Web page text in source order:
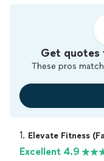
Get quotes
These pros
1. Elevate Fitness
Excellent 4.9